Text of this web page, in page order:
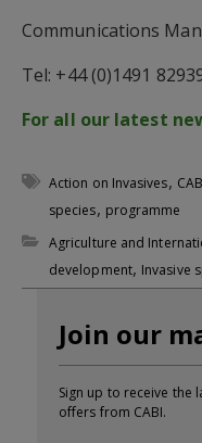
Communications
Tel: +44 (0)1491
For all our latest
Action on Invasives,
species, programme
Agriculture and
development, Invasive
Join our
Sign up to receive the
offers from CABI.